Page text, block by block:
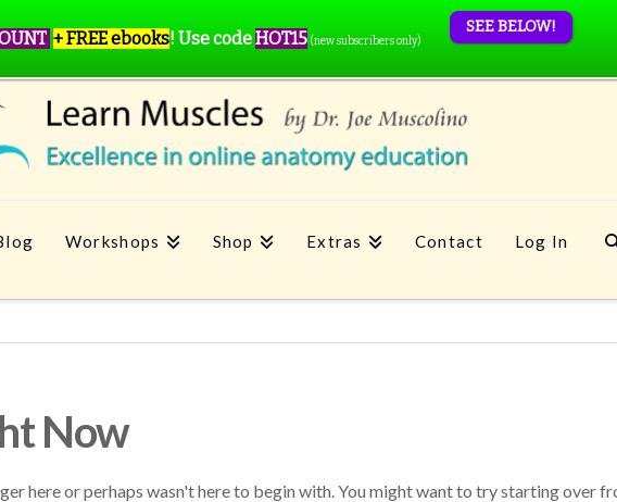
Workshops Shop Extras Contact Log In
Now
here or perhaps wasn't here to begin with. You might want to try starting over
+ FREE ebooks! Use codeHOT15 (new subscribers only)
SEE BELOW!